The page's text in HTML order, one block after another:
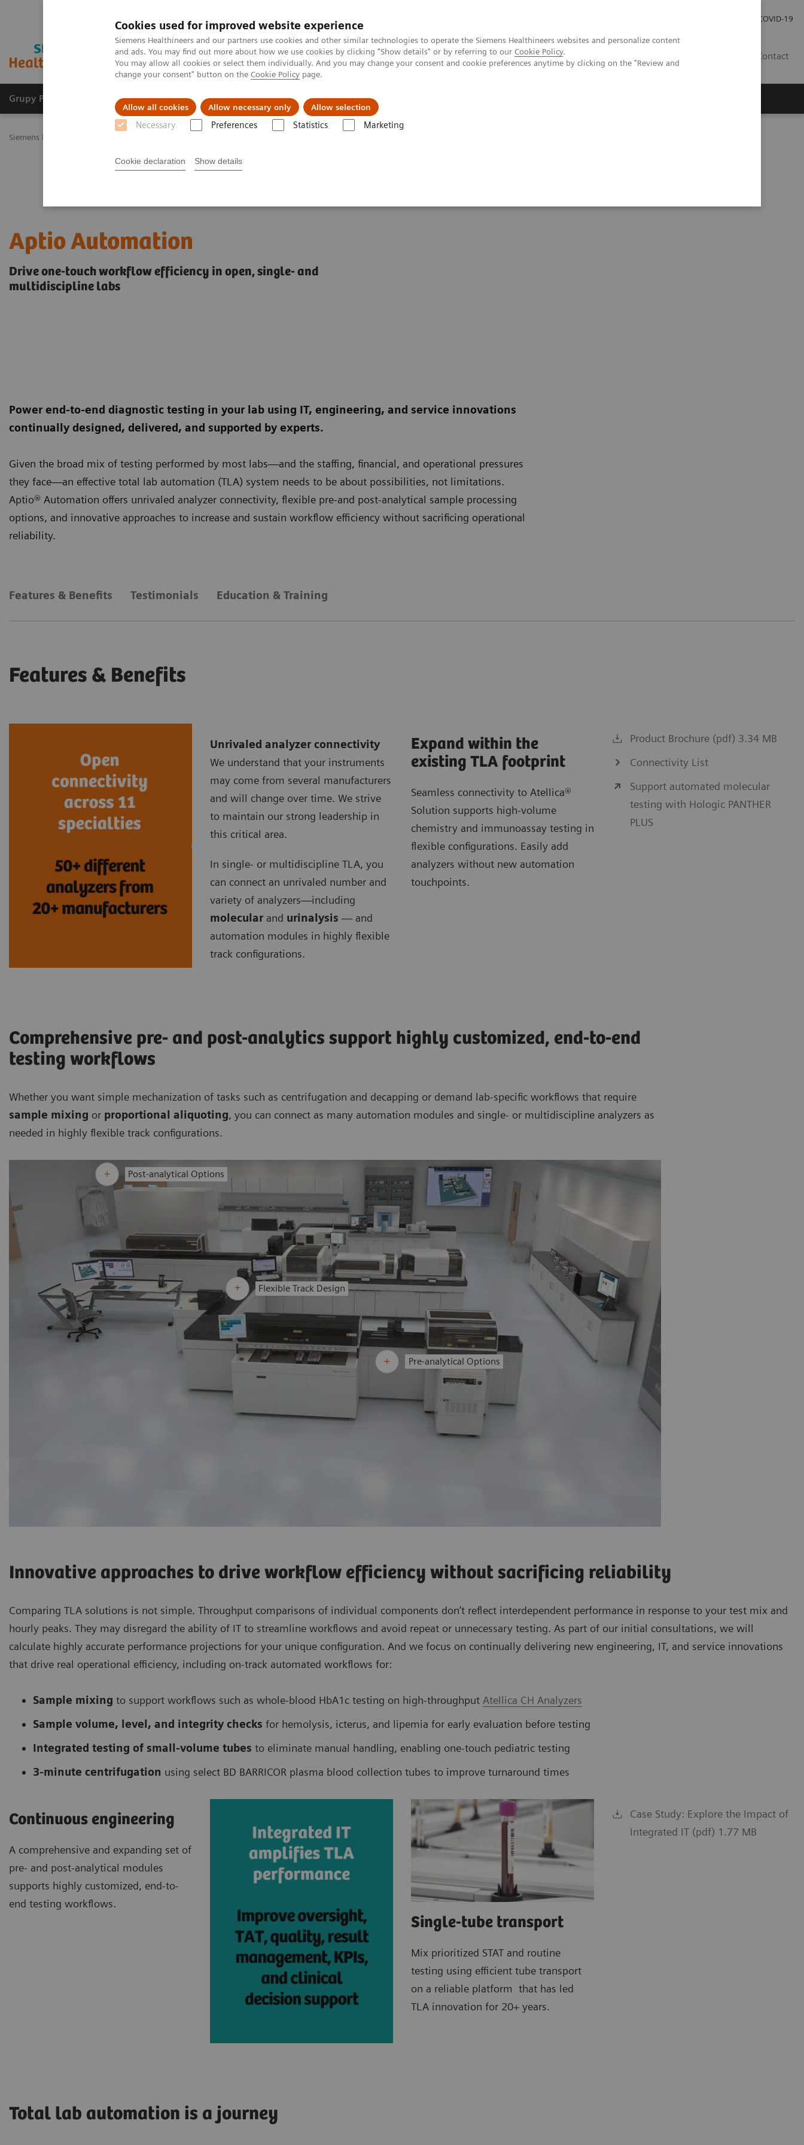
Cookies used for improved website experience
Siemens Healthineers and our partners use cookies and other similar technologies to operate the Siemens Healthineers websites and personalize content
and ads. You may find out more about how we use cookies by clicking "Show details" or by referring to our Cookie Policy.
You may allow all cookies or select them individually. And you may change your consent and cookie preferences anytime by clicking on the "Review and
change your consent" button on the Cookie Policy page.
Allow all cookies Allow necessary only Allow selection
Necessary Preferences Statistics Marketing
Cookie declaration Show details
COVID-19
Contact
Grupy Produktów O nas Edukacja i szkolenia
Siemens Healthineers Polska
Aptio Automation
Drive one-touch workflow efficiency in open, single- and
multidiscipline labs
Power end-to-end diagnostic testing in your lab using IT, engineering, and service innovations
continually designed, delivered, and supported by experts.
Given the broad mix of testing performed by most labs—and the staffing, financial, and operational pressures
they face—an effective total lab automation (TLA) system needs to be about possibilities, not limitations.
Aptio® Automation offers unrivaled analyzer connectivity, flexible pre-and post-analytical sample processing
options, and innovative approaches to increase and sustain workflow efficiency without sacrificing operational
reliability.
Features & Benefits Testimonials Education & Training
Features & Benefits
Unrivaled analyzer connectivity
We understand that your instruments
may come from several manufacturers
and will change over time. We strive
to maintain our strong leadership in
this critical area.
In single- or multidiscipline TLA, you
can connect an unrivaled number and
variety of analyzers—including
molecular and urinalysis— and
automation modules in highly flexible
track configurations.
Expand within the
existing TLA footprint
Seamless connectivity to Atellica®
Solution supports high-volume
chemistry and immunoassay testing in
flexible configurations. Easily add
analyzers without new automation
touchpoints.
Product Brochure (pdf) 3.34 MB
Connectivity List
Support automated molecular
testing with Hologic PANTHER
PLUS
Comprehensive pre- and post-analytics support highly customized, end-to-end
testing workflows
Whether you want simple mechanization of tasks such as centrifugation and decapping or demand lab-specific workflows that require
sample mixing or proportional aliquoting, you can connect as many automation modules and single- or multidiscipline analyzers as
needed in highly flexible track configurations.
Post-analytical Options
Flexible Track Design
Pre-analytical Options
Innovative approaches to drive workflow efficiency without sacrificing reliability
Comparing TLA solutions is not simple. Throughput comparisons of individual components don’t reflect interdependent performance in response to your test mix and
hourly peaks. They may disregard the ability of IT to streamline workflows and avoid repeat or unnecessary testing. As part of our initial consultations, we will
calculate highly accurate performance projections for your unique configuration. And we focus on continually delivering new engineering, IT, and service innovations
that drive real operational efficiency, including on-track automated workflows for:
Sample mixing to support workflows such as whole-blood HbA1c testing on high-throughput Atellica CH Analyzers
Sample volume, level, and integrity checks for hemolysis, icterus, and lipemia for early evaluation before testing
Integrated testing of small-volume tubes to eliminate manual handling, enabling one-touch pediatric testing
3-minute centrifugation using select BD BARRICOR plasma blood collection tubes to improve turnaround times
Continuous engineering
A comprehensive and expanding set of
pre- and post-analytical modules
supports highly customized, end-to-
end testing workflows.
Single-tube transport
Mix prioritized STAT and routine
testing using efficient tube transport
on a reliable platform that has led
TLA innovation for 20+ years.
Case Study: Explore the Impact of
Integrated IT (pdf) 1.77 MB
Total lab automation is a journey